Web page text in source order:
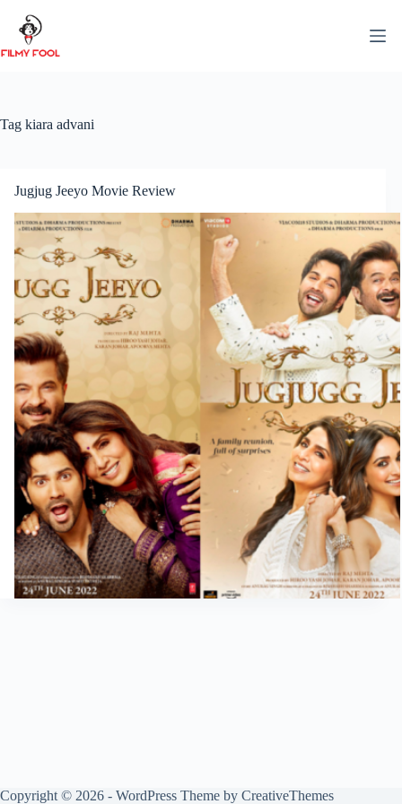
content
Tag kiara advani
Jugjug Jeeyo Movie Review
Copyright © 2026 - WordPress Theme by CreativeThemes